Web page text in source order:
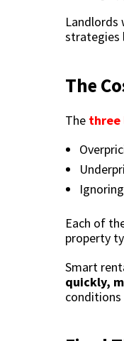
Landlords
strategies
The
The three
Each of
property
Smart
quickly,
conditions